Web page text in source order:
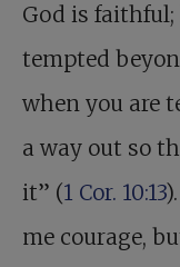
God is
tempted
when you are
a way out so
it” (1 Cor. 10:13
me courage,